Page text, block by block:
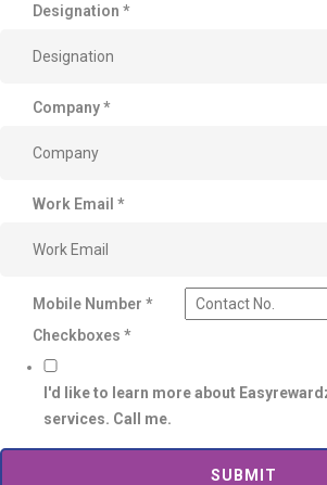
Designation *
Company*
Work Email *
Mobile Number *
Checkboxes *
I'd like to learn more about
services. Call me.
SUBMIT